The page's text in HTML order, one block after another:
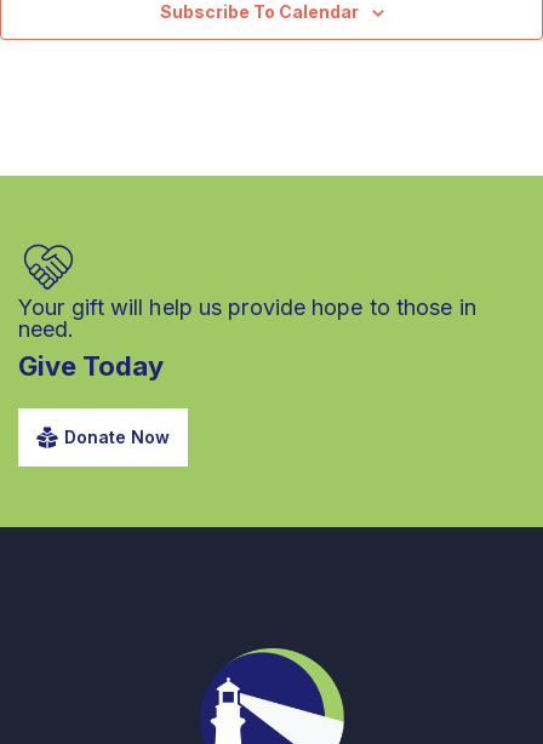
Subscribe To Calendar
Your gift will help us provide hope to those in
need.
Give Today
Donate Now